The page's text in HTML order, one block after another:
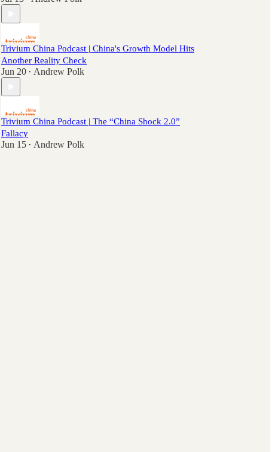
Trivium China Podcast | China's Growth Model Hits
Another Reality Check
Jun 20 • Andrew Polk
Trivium China Podcast | The “China Shock 2.0”
Fallacy
Jun 15 • Andrew Polk